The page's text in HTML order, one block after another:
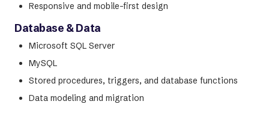
Responsive and mobile-first design
Database & Data
Microsoft SQL Server
MySQL
Stored procedures, triggers, and database functions
Data modeling and migration